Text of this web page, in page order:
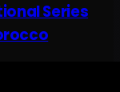
Series